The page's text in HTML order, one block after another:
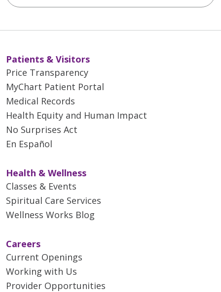
Patients & Visitors
Price Transparency
MyChart Patient Portal
Medical Records
Health Equity and Human Impact
No Surprises Act
En Español
Health & Wellness
Classes & Events
Spiritual Care Services
Wellness Works Blog
Careers
Current Openings
Working with Us
Provider Opportunities